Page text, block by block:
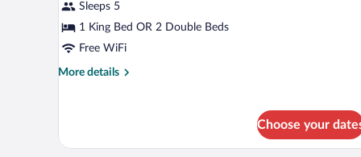
Suite,
1
Bedroom,
Tub,
Sleeps 5
1 King Bed OR 2 Double Beds
Free WiFi
More details
More
Suite,
Choose your